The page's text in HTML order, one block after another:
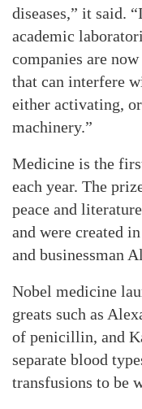
diseases,” it said.
academic
companies are
that can interfere
either activating,
machinery.”
Medicine is the
each year. The
peace and
and were created
and businessman
Nobel medicine
greats such as
of penicillin, and
separate blood
transfusions to be